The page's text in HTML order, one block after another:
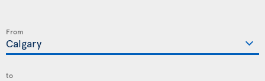
From
to